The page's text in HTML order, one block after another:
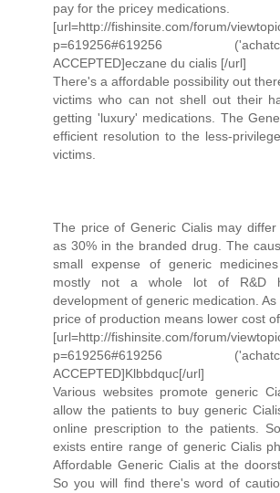
pay for the pricey medications.
[url=http://fishinsite.com/forum/
p=619256#619256
ACCEPTED]eczane du cialis [/url]
There's a affordable possibility out
victims who can not shell out their
getting 'luxury' medications. The
efficient resolution to the less-
victims.
The price of Generic Cialis may
as 30% in the branded drug. The
small expense of generic
mostly not a whole lot of R&D
development of generic medication.
price of production means lower cost
[url=http://fishinsite.com/forum/
p=619256#619256
ACCEPTED]Klbbdquc[/url]
Various websites promote generic
allow the patients to buy generic
online prescription to the patients.
exists entire range of generic Cialis
Affordable Generic Cialis at the
So you will find there's word of